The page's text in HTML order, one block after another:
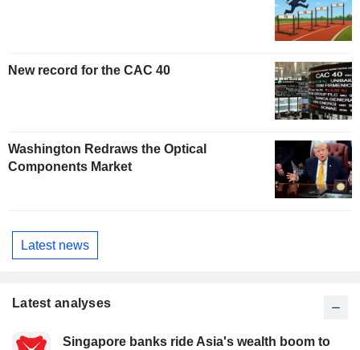
New record for the CAC 40
Washington Redraws the Optical
Components Market
Latest news
Latest analyses
Singapore banks ride Asia's wealth boom to